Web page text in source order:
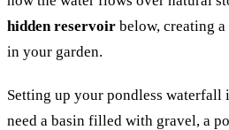
hidden reservoir below, creating
in your garden.
Setting up your pondless waterfall
need a basin filled with gravel, a